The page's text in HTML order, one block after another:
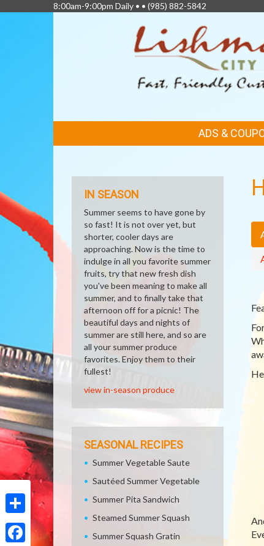
Share
8:00am-9:00pm Daily • • (985) 882-5842
LINKS
ADS &
IN SEASON
Summer seems to have gone by
so fast! It is not over yet, but
shorter, cooler days are
approaching. Now is the time to
indulge in all you favorite summer
fruits, try that new fresh dish
you've been meaning to make all
summer, and to finally take that
afternoon off for a picnic! The
beautiful days and nights of
summer are still here, and so are
all your summer produce
favorites. Enjoy them to their
fullest!
view in-season produce
SEASONAL RECIPES
Summer Vegetable Saute
Sautéed Summer Vegetable
Summer Pita Sandwich
Steamed Summer Squash
Summer Squash Gratin